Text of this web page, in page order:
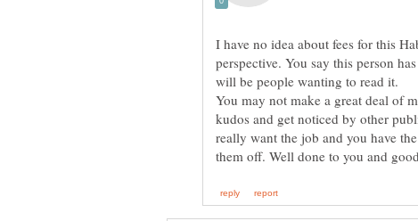
I have no idea about fees for this
perspective. You say this person
You may not make a great deal of
kudos and get noticed by other
really want the job and you have